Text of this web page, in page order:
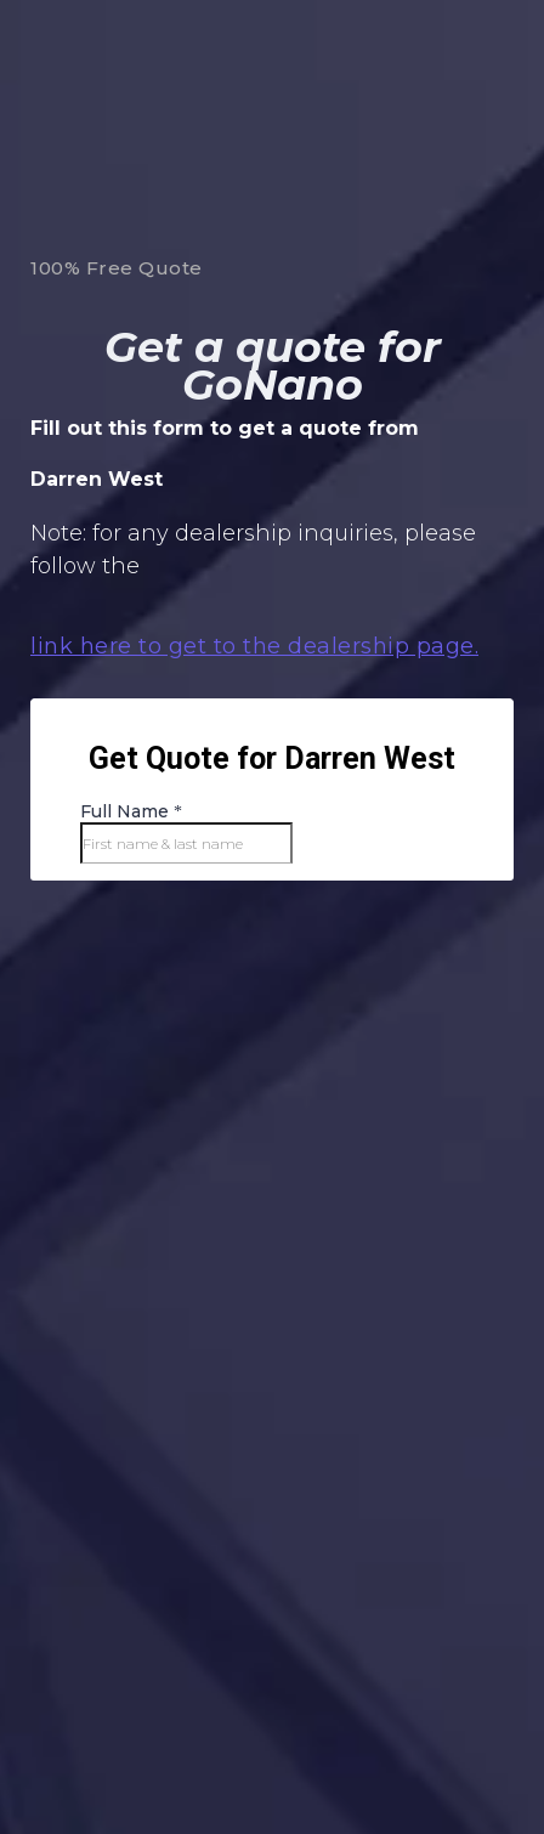
100% Free Quote
Get a quote for
GoNano
Fill out this form to get a quote from
Darren West
Note: for any dealership inquiries, please
follow the
link here to get to the dealership page.